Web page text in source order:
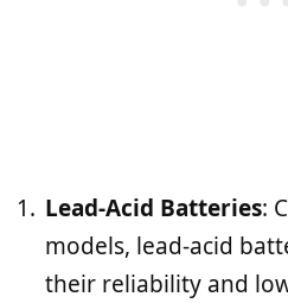
Lead-Acid Batteries:
models, lead-acid
their reliability and